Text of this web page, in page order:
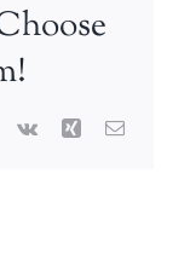
Vk Xing Email